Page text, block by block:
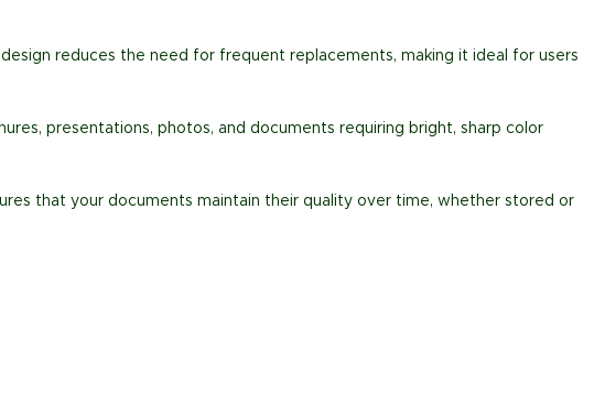
reduces the need for frequent replacements, making it ideal for users
presentations, photos, and documents requiring bright, sharp color
that your documents maintain their quality over time, whether stored or